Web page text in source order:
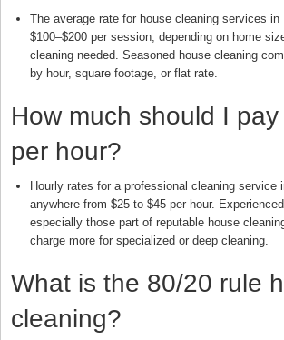
The average rate for house cleaning services
$100–$200 per session, depending on home
cleaning needed. Seasoned house cleaning
by hour, square footage, or flat rate.
How much should I
per hour?
Hourly rates for a professional cleaning
anywhere from $25 to $45 per hour.
especially those part of reputable house
charge more for specialized or deep cleaning.
What is the 80/20 rule
cleaning?